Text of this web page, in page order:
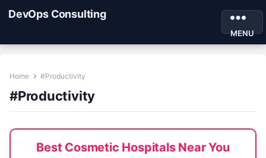
DevOps Consulting
MENU
Home #Productivity
#Productivity
Best Cosmetic Hospitals Near You